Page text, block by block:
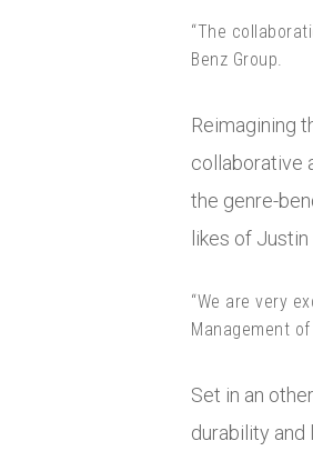
“The
Benz Group.
Reimagining
collaborative
the genre-
likes of Justin
“We are very
Management
Set in an
durability and